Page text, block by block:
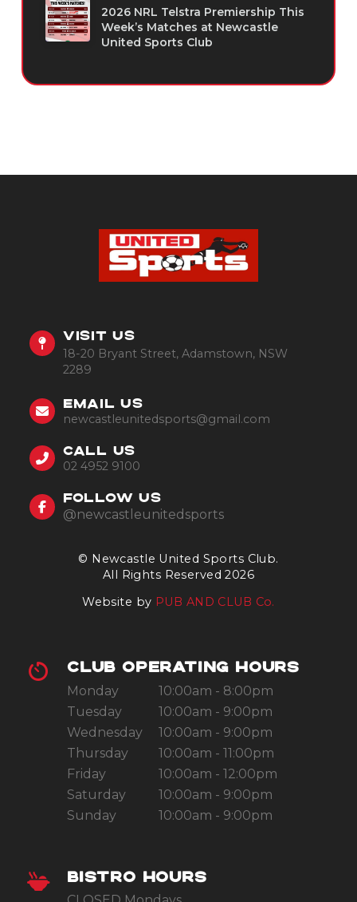
2026 NRL Telstra Premiership This
Week’s Matches at Newcastle
United Sports Club
© Newcastle United Sports Club.
All Rights Reserved 2026
Website by PUB AND CLUB Co.
VISIT US
18-20 Bryant Street, Adamstown, NSW
2289
EMAIL US
newcastleunitedsports@gmail.com
CALL US
02 4952 9100
FOLLOW US
@newcastleunitedsports
CLUB OPERATING HOURS
Monday
10:00am - 8:00pm
Tuesday
10:00am - 9:00pm
Wednesday
10:00am - 9:00pm
Thursday
10:00am - 11:00pm
Friday
10:00am - 12:00pm
Saturday
10:00am - 9:00pm
Sunday
10:00am - 9:00pm
BISTRO HOURS